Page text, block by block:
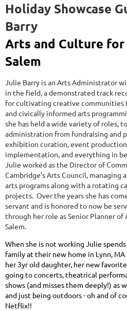
Holiday Showcase
Barry
Arts and Culture
Salem
Julie Barry is an Arts Administrator
in the field, a demonstrated track
for cultivating creative
and civically informed arts
she has held a wide variety of roles,
administration from fundraising and
exhibition curation, event
implementation, and everything in
Julie worked as the Director of
Cambridge’s Arts Council,
arts programs along with a rotating
projects. Over the years she has
servant and is honored to now be
through her role as Senior Planner
Salem.
When she is not working Julie
family at their new home in Lynn,
her 3yr old daughter, her new
going to concerts, theatrical
shows (and misses them deeply!) as
and just being outdoors - oh and of
Netflix!!